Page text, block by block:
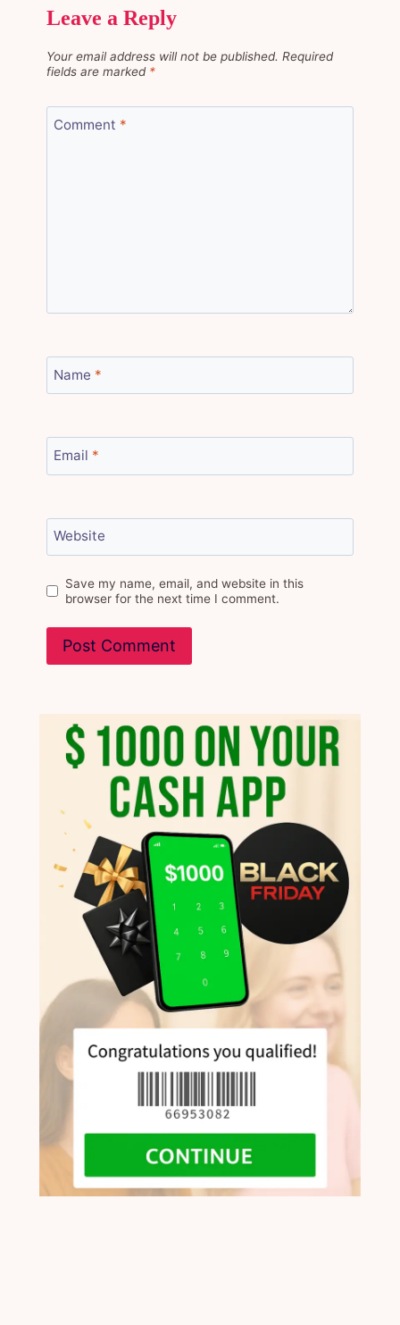
Leave a Reply
Your email address will not be published. Required
fields are marked *
Comment *
Name *
Email *
Website
Save my name, email, and website in this
browser for the next time I comment.